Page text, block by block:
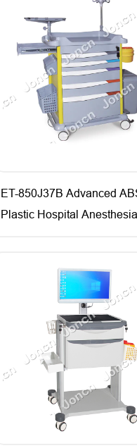
ET-850J37B Advanced
Plastic Hospital